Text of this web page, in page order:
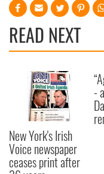
READ NEXT
New York's Irish
Voice newspaper
ceases print after
-